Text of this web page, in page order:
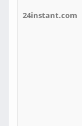
24instant.com